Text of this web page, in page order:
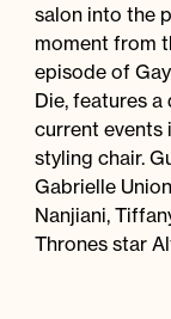
salon into the
moment from
episode of
Die, features
current events
styling chair.
Gabrielle
Nanjiani,
Thrones star